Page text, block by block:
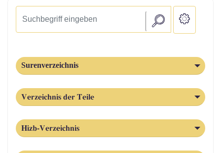
Surenverzeichnis
Verzeichnis der Teile
Hizb-Verzeichnis